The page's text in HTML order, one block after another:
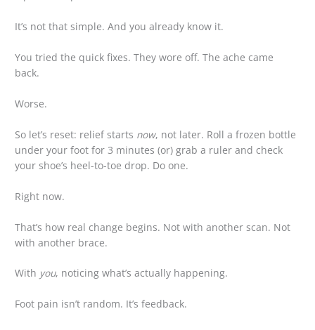
It’s not that simple. And you already know it.
You tried the quick fixes. They wore off. The ache came
back.
Worse.
So let’s reset: relief starts now, not later. Roll a frozen bottle
under your foot for 3 minutes (or) grab a ruler and check
your shoe’s heel-to-toe drop. Do one.
Right now.
That’s how real change begins. Not with another scan. Not
with another brace.
With you, noticing what’s actually happening.
Foot pain isn’t random. It’s feedback.